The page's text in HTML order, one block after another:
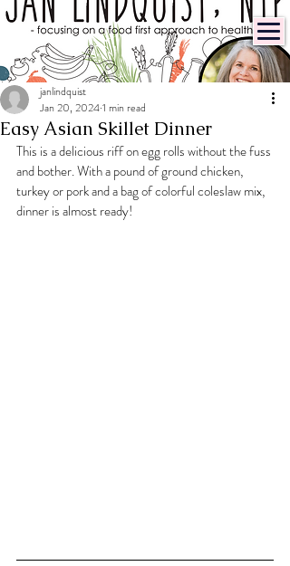
Easy Asian Skillet Dinner
janlindquist
Jan 20, 20241 min read
This is a delicious riff on egg rolls without the fuss
and bother. With a pound of ground chicken,
turkey or pork and a bag of colorful coleslaw mix,
dinner is almost ready!